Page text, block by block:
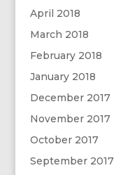
April 2018
March 2018
February 2018
January 2018
December 2017
November 2017
October 2017
September 2017